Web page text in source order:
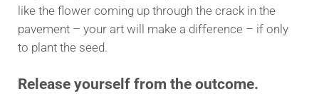
like the flower coming up through the crack in the
pavement – your art will make a difference – if only
to plant the seed.
Release yourself from the outcome.